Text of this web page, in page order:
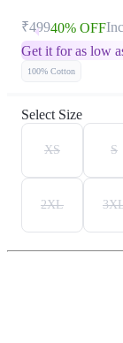
₹49940% OFF
Get it for as low
100% Cotton
Select Size
XS S
2XL